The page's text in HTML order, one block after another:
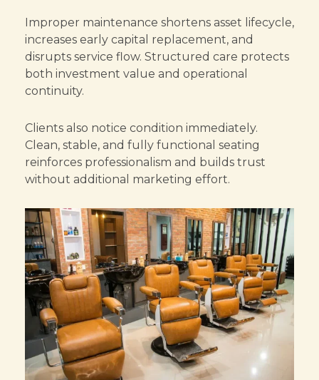
Improper maintenance shortens asset lifecycle,
increases early capital replacement, and
disrupts service flow. Structured care protects
both investment value and operational
continuity.
Clients also notice condition immediately.
Clean, stable, and fully functional seating
reinforces professionalism and builds trust
without additional marketing effort.